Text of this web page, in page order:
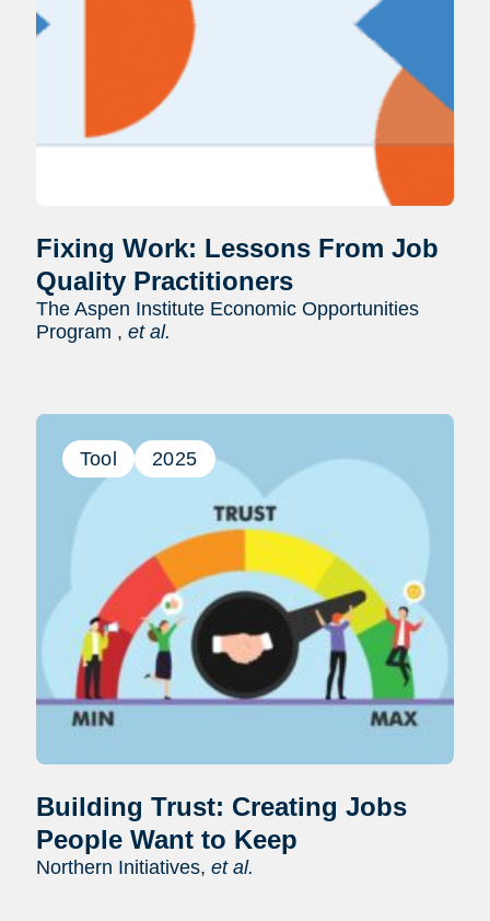
Fixing Work: Lessons From Job
Quality Practitioners
The Aspen Institute Economic Opportunities
Program , et al.
Tool 2025
Building Trust: Creating Jobs
People Want to Keep
Northern Initiatives, et al.